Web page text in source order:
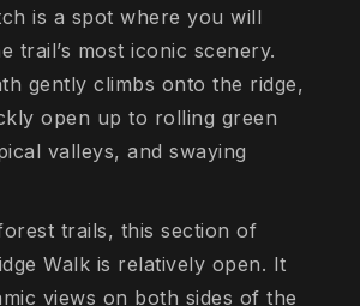
is a spot where you will
trail’s most iconic scenery.
gently climbs onto the ridge,
open up to rolling green
valleys, and swaying
trails, this section of
Walk is relatively open. It
views on both sides of the